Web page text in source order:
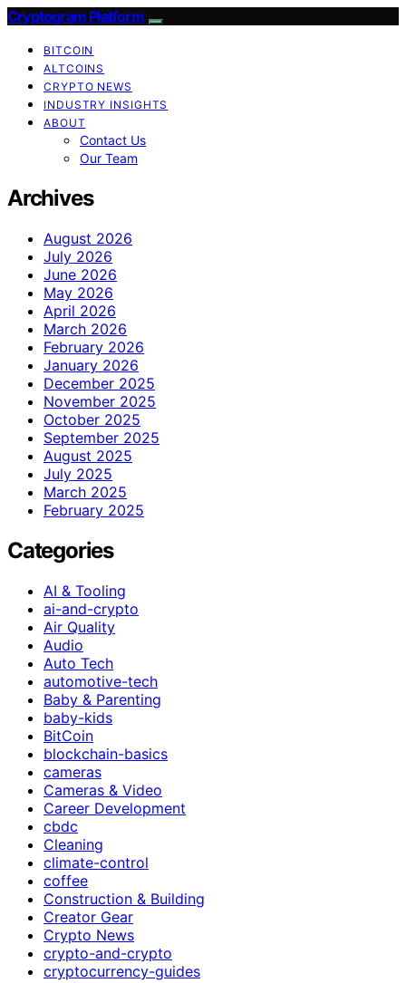
Cryptogram Platform
BITCOIN
ALTCOINS
CRYPTO NEWS
INDUSTRY INSIGHTS
ABOUT
Contact Us
Our Team
Archives
August 2026
July 2026
June 2026
May 2026
April 2026
March 2026
February 2026
January 2026
December 2025
November 2025
October 2025
September 2025
August 2025
July 2025
March 2025
February 2025
Categories
AI & Tooling
ai-and-crypto
Air Quality
Audio
Auto Tech
automotive-tech
Baby & Parenting
baby-kids
BitCoin
blockchain-basics
cameras
Cameras & Video
Career Development
cbdc
Cleaning
climate-control
coffee
Construction & Building
Creator Gear
Crypto News
crypto-and-crypto
cryptocurrency-guides